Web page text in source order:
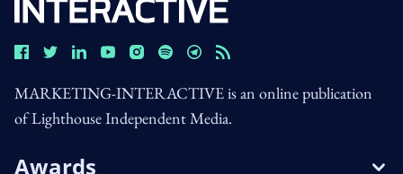
MARKETING-INTERACTIVE is an online publication
of Lighthouse Independent Media.
Awards